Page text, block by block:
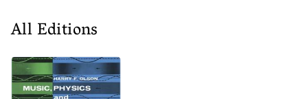
All Editions